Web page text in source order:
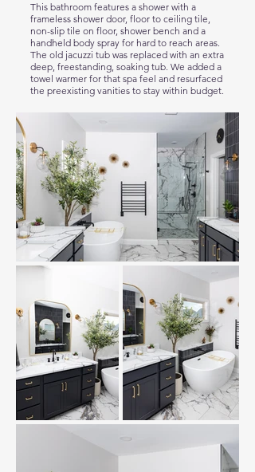
This bathroom features a shower with a
frameless shower door, floor to ceiling tile,
non-slip tile on floor, shower bench and a
handheld body spray for hard to reach areas.
The old jacuzzi tub was replaced with an extra
deep, freestanding, soaking tub. We added a
towel warmer for that spa feel and resurfaced
the preexisting vanities to stay within budget.